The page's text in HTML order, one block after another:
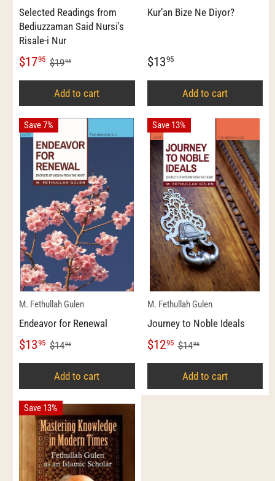
Selected Readings from
Bediuzzaman Said Nursi's
Risale-i Nur
$1795 $1995
Add to cart
Kur’an Bize Ne Diyor?
$1395
Add to cart
Save 7%
M. Fethullah Gulen
Endeavor for Renewal
$1395 $1495
Add to cart
Save 13%
M. Fethullah Gulen
Journey to Noble Ideals
$1295 $1495
Add to cart
Save 13%